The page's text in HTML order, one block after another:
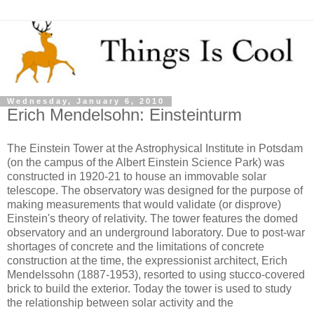
Wednesday, January 6, 2010
Erich Mendelsohn: Einsteinturm
The Einstein Tower at the Astrophysical Institute in Potsdam
(on the campus of the Albert Einstein Science Park) was
constructed in 1920-21 to house an immovable solar
telescope. The observatory was designed for the purpose of
making measurements that would validate (or disprove)
Einstein's theory of relativity. The tower features the domed
observatory and an underground laboratory. Due to post-war
shortages of concrete and the limitations of concrete
construction at the time, the expressionist architect, Erich
Mendelssohn (1887-1953), resorted to using stucco-covered
brick to build the exterior. Today the tower is used to study
the relationship between solar activity and the